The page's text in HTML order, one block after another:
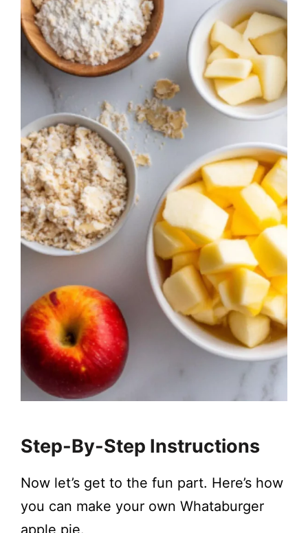
Step-By-Step Instructions
Now let’s get to the fun part. Here’s how
you can make your own Whataburger